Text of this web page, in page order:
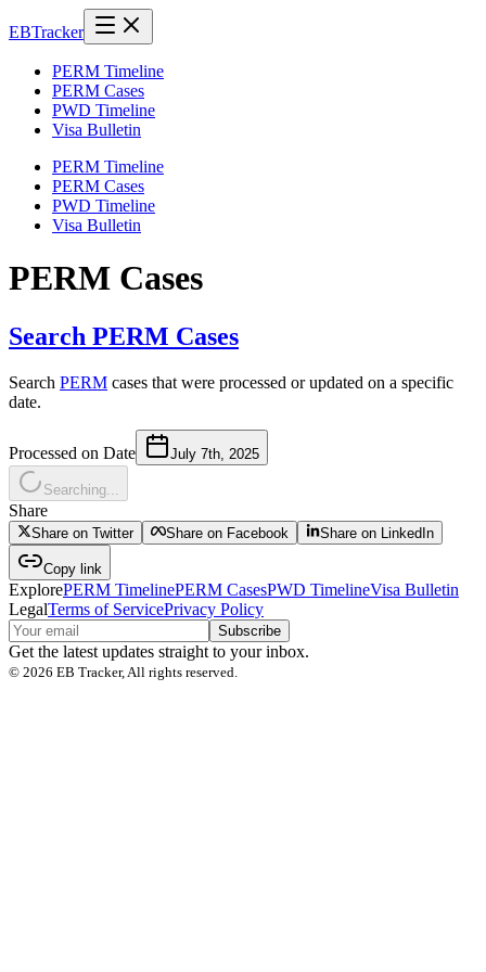
EBTracker
PERM Timeline
PERM Cases
PWD Timeline
Visa Bulletin
PERM Timeline
PERM Cases
PWD Timeline
Visa Bulletin
PERM Cases
Search PERM Cases
Search PERM cases that were processed or updated on a specific
date.
Processed on Date July 7th, 2025
Searching...
Share
Share on Twitter Share on Facebook Share on LinkedIn
Copy link
ExplorePERM TimelinePERM CasesPWD TimelineVisa Bulletin
LegalTerms of ServicePrivacy Policy
Subscribe
Get the latest updates straight to your inbox.
© 2026 EB Tracker, All rights reserved.